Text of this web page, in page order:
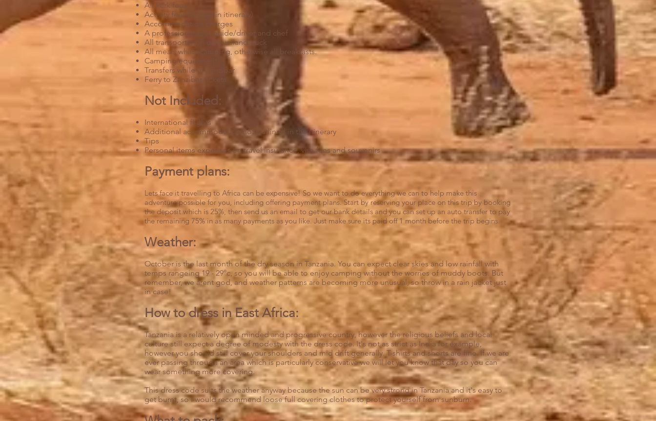
All Park fees
Activity fees (written in itinerary)
Accommodation charges
A professional tour guide/driver and chef
All transportation on overland truck
All meals whilst camping, otherwise all breakfasts.
Camping equipment
Transfers while in Zanzibar
Ferry to Zanzibar tickets
Not Included:
International flights
Additional accommodation not outlined in the itinerary
Tips
Personal items expenses on travel insurance, visa fees and souvenirs
Payment plans:​
Lets face it travelling to Africa can be expensive! So we want to do everything we can to help make this
adventure possible for you, including offering payment plans. Start by reserving your place on this trip by booking
the deposit which is 25%, then send us an email to get our bank details and you can set up an auto transfer to pay
the remaining 75% in as many payments as you like. Just make sure its paid off 1 month before the trip begins.
Weather:
October is the last month of the dry season in Tanzania. You can expect clear skies and low rainfall with
temps rangeing 19 - 29°c, so you will be able to enjoy camping without the worries of muddy boots. But
remember, we arent god, and weather patterns are becoming more unusual, so throw in a rain jacket just
in case!
How to dress in East Africa:
Tanzania is a relatively open minded and progressive country, however the religious beliefs and local
culture still expect a degree of modesty with the dress code. It's not as strict as India for example,
however you should still cover your shoulders and mid drift generally. T-shirts and shorts are fine. If we are
ever passing through an area which is particularly conservative we will let you know that day so you can
wear something more covering.
This dress code suits the weather anyway because the sun can be very strong in Tanzania and it's easy to
get burnt, so I would recommend loose full covering clothes to protect yourself from sunburn.